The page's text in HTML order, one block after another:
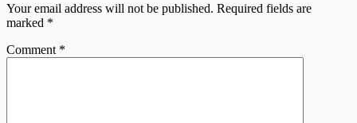
Your email address will not be published. Required fields are
marked *
Comment *